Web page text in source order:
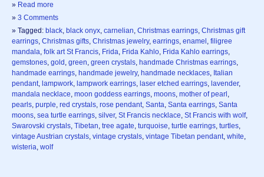
» Read more
» 3 Comments
» Tagged: black, black onyx, carnelian, Christmas earrings, Christmas gift
earrings, Christmas gifts, Christmas jewelry, earrings, enamel , filigree
mandala, folk art St Francis, Frida, Frida Kahlo, Frida Kahlo earrings,
gemstones, gold , green, green crystals, handmade Christmas earrings,
handmade earrings, handmade jewelry, handmade necklaces, Italian
pendant, lampwork, lampwork earrings, laser etched earrings, lavender,
mandala necklace, moon goddess earrings, moons, mother of pearl ,
pearls, purple, red crystals, rose pendant, Santa, Santa earrings, Santa
moons, sea turtle earrings, silver, St Francis necklace, St Francis with wolf,
Swarovski crystals, Tibetan, tree agate, turquoise, turtle earrings, turtles,
vintage Austrian crystals, vintage crystals, vintage Tibetan pendant, white,
wisteria, wolf